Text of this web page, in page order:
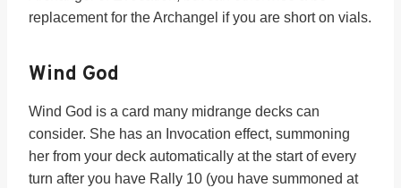
replacement for the Archangel if you are short on vials.
Wind God
Wind God is a card many midrange decks can
consider. She has an Invocation effect, summoning
her from your deck automatically at the start of every
turn after you have Rally 10 (you have summoned at